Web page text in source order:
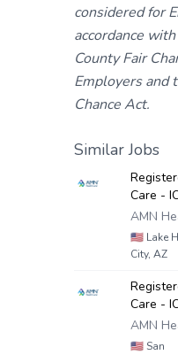
considered for
accordance
County Fair
Employers and
Chance Act.
Similar Jobs
Care -
AMN
🇺🇸 Lake
City, AZ
Care -
AMN
🇺🇸 San